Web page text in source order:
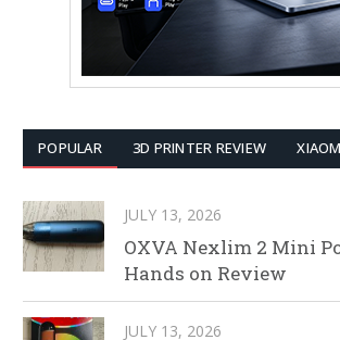
POPULAR 3D PRINTER REVIEW
JULY 13, 2026
OXVA Nexlim 2 Mini
Hands on Review
JULY 13, 2026